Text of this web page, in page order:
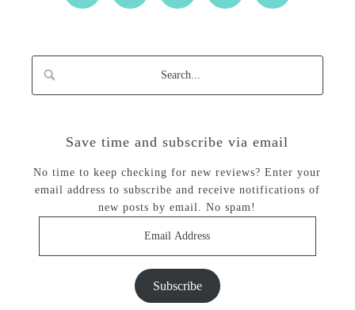
Save time and subscribe via email
No time to keep checking for new reviews? Enter your
email address to subscribe and receive notifications of
new posts by email. No spam!
Subscribe